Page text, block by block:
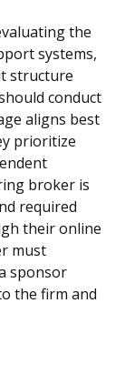
the
systems,
structure
conduct
aligns best
prioritize
broker is
required
their online
must
sponsor
the firm and